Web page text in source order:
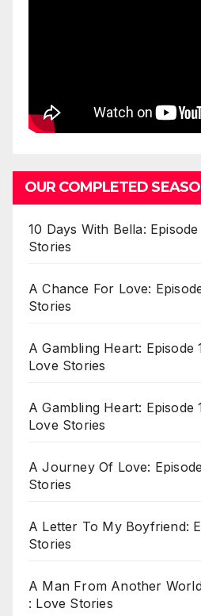
OUR COMPLETED
10 Days With Bella:
Stories
A Chance For Love:
Stories
A Gambling Heart: Episode
Love Stories
A Gambling Heart: Episode
Love Stories
A Journey Of Love:
Stories
A Letter To My Boyfriend:
Stories
A Man From Another
: Love Stories